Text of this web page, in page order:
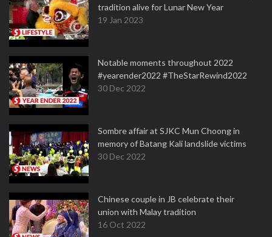
tradition alive for Lunar New Year
19 Jan 2023
Notable moments throughout 2022
#yearender2022 #TheStarRewind2022
30 Dec 2022
Sombre affair at SJKC Mun Choong in
memory of Batang Kali landslide victims
30 Dec 2022
Chinese couple in JB celebrate their
union with Malay tradition
16 Oct 2022